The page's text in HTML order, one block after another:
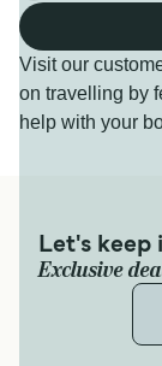
Visit our
on travelling by
help with your
Let's keep
Exclusive